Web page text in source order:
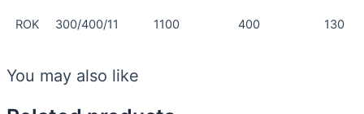
ROK 300/400/11 1100 400 130
You may also like